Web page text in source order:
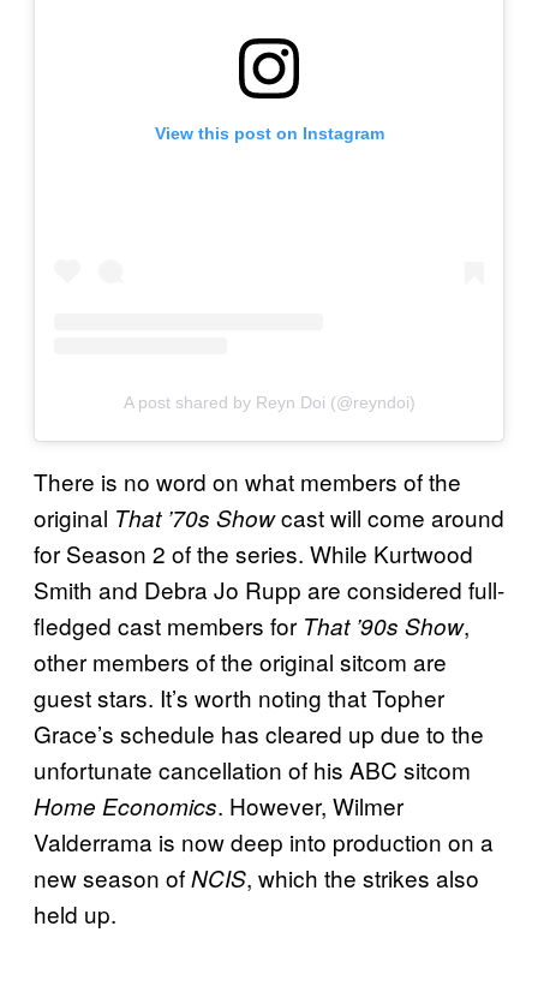
View this post on Instagram
A post shared by Reyn Doi (@reyndoi)
There is no word on what members of the
original That ’70s Showcast will come around
for Season 2 of the series. While Kurtwood
Smith and Debra Jo Rupp are considered full-
fledged cast members for That ’90s Show,
other members of the original sitcom are
guest stars. It’s worth noting that Topher
Grace’s schedule has cleared up due to the
unfortunate cancellation of his ABC sitcom
Home Economics. However, Wilmer
Valderrama is now deep into production on a
new season ofNCIS, which the strikes also
held up.